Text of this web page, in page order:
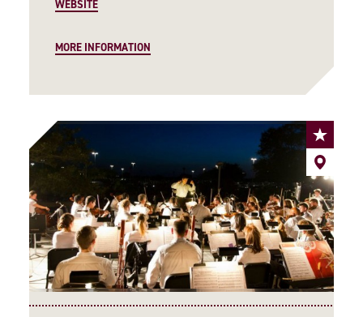
WEBSITE
MORE INFORMATION